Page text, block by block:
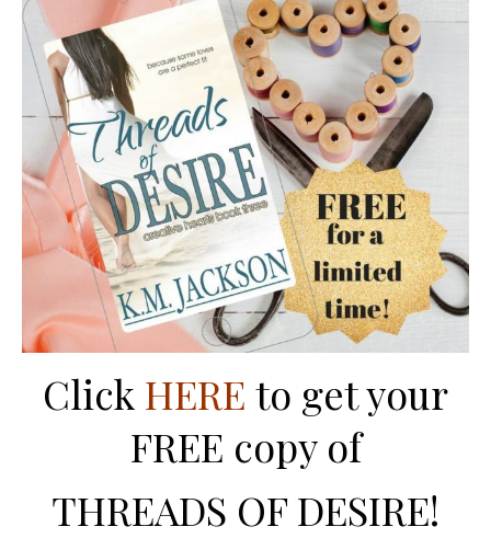
Click HERE to get your
FREE copy of
THREADS OF DESIRE!